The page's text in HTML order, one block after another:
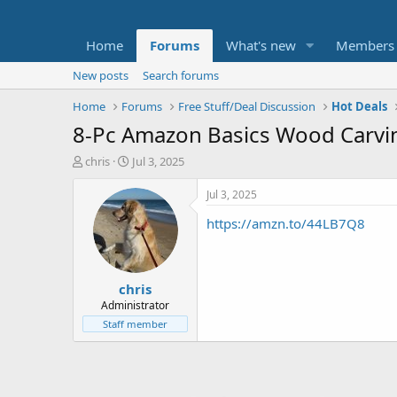
Home Forums What's new Members
New posts
Search forums
Home
Forums Free Stuff/Deal Discussion Hot Deals
8-Pc Amazon Basics Wood
T
t
e
chris
S
a
r
t
d
a
t
e
Jul 3, 2025
chris
Administrator
Staff member
Jul 3, 2025
https://amzn.to/44LB7Q8